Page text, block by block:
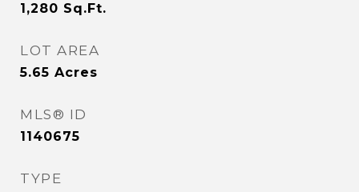
1,280 Sq.Ft.
LOT AREA
5.65 Acres
MLS® ID
1140675
TYPE